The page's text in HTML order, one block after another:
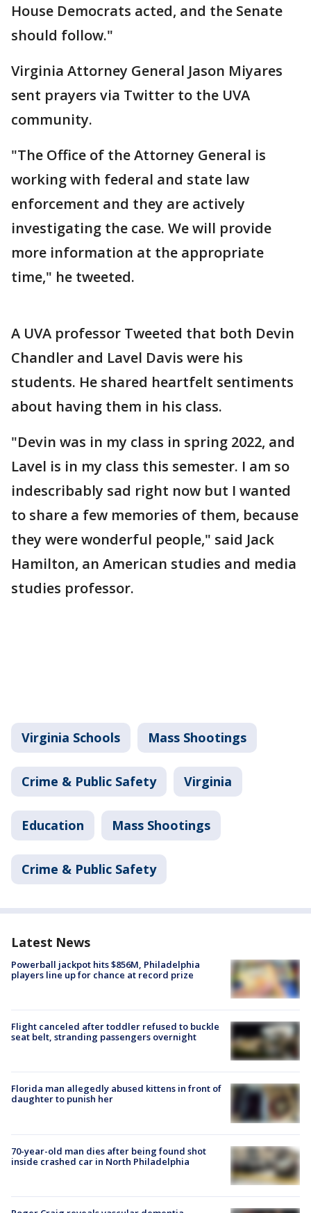
House Democrats acted, and the Senate
should follow."
Virginia Attorney General Jason Miyares
sent prayers via Twitter to the UVA
community.
"The Office of the Attorney General is
working with federal and state law
enforcement and they are actively
investigating the case. We will provide
more information at the appropriate
time," he tweeted.
A UVA professor Tweeted that both Devin
Chandler and Lavel Davis were his
students. He shared heartfelt sentiments
about having them in his class.
"Devin was in my class in spring 2022, and
Lavel is in my class this semester. I am so
indescribably sad right now but I wanted
to share a few memories of them, because
they were wonderful people," said Jack
Hamilton, an American studies and media
studies professor.
Virginia Schools Mass Shootings
Crime & Public Safety Virginia
Education Mass Shootings
Crime & Public Safety
Latest News
Powerball jackpot hits $856M, Philadelphia
players line up for chance at record prize
Flight canceled after toddler refused to buckle
seat belt, stranding passengers overnight
Florida man allegedly abused kittens in front of
daughter to punish her
70-year-old man dies after being found shot
inside crashed car in North Philadelphia